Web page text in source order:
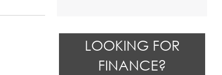
LOOKING FOR
FINANCE?